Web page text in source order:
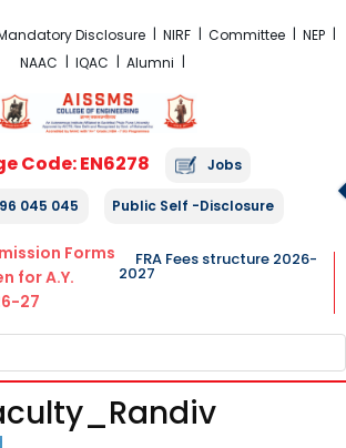
Disclosure NIRF Committee
NEP
NAAC
IQAC Alumni
Code: EN6278 Jobs
045 045 Public Self -Disclosure
Forms
for A.Y.
27
FRA Fees structure 2026-
2027
NAVIGATION